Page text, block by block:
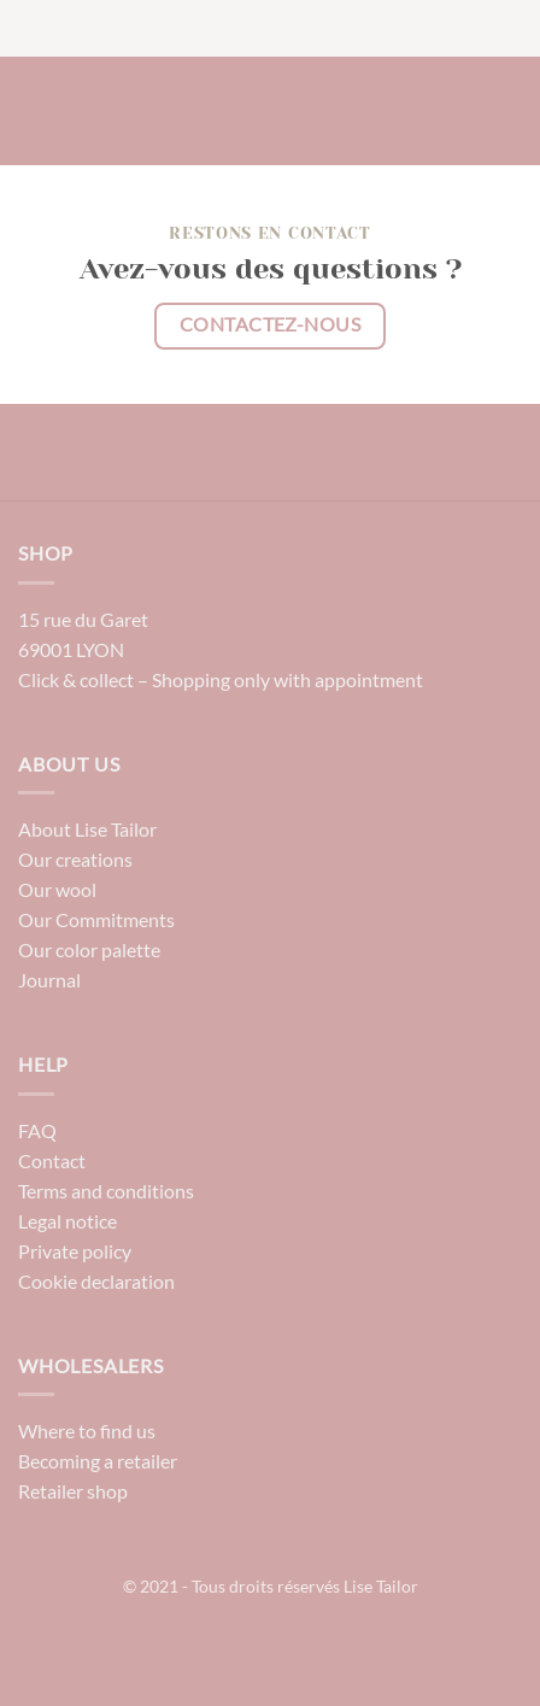
RESTONS EN CONTACT
Avez-vous des questions ?
CONTACTEZ-NOUS
SHOP
15 rue du Garet
69001 LYON
Click & collect – Shopping only with appointment
ABOUT US
About Lise Tailor
Our creations
Our wool
Our Commitments
Our color palette
Journal
HELP
FAQ
Contact
Terms and conditions
Legal notice
Private policy
Cookie declaration
WHOLESALERS
Where to find us
Becoming a retailer
Retailer shop
© 2021 - Tous droits réservés Lise Tailor